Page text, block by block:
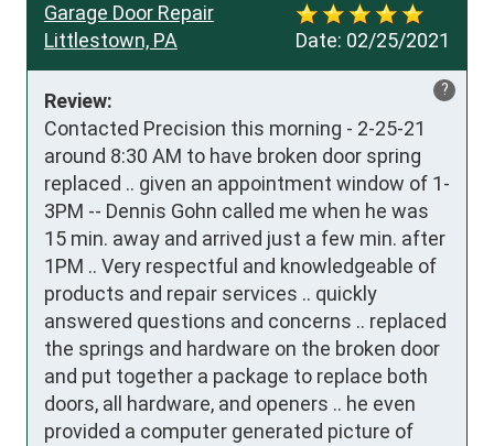
Date: 02/25/2021
Garage Door Repair
Littlestown, PA
?
Review:
Contacted Precision this morning - 2-25-21
around 8:30 AM to have broken door spring
replaced .. given an appointment window of 1-
3PM -- Dennis Gohn called me when he was
15 min. away and arrived just a few min. after
1PM .. Very respectful and knowledgeable of
products and repair services .. quickly
answered questions and concerns .. replaced
the springs and hardware on the broken door
and put together a package to replace both
doors, all hardware, and openers .. he even
provided a computer generated picture of